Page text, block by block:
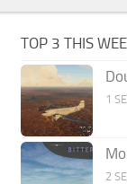
TOP 3 THIS
1
2